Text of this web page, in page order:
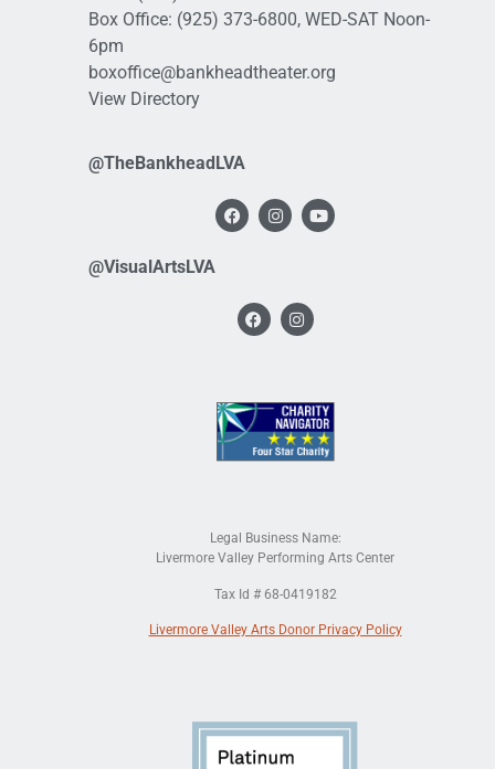
Box Office: (925) 373-6800, WED-SAT Noon-
6pm
boxoffice@bankheadtheater.org
View Directory
@TheBankheadLVA
@VisualArtsLVA
Legal Business Name:
Livermore Valley Performing Arts Center
Tax Id # 68-0419182
Livermore Valley Arts Donor Privacy Policy